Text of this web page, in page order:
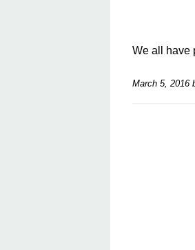
We all have
March 5, 2016